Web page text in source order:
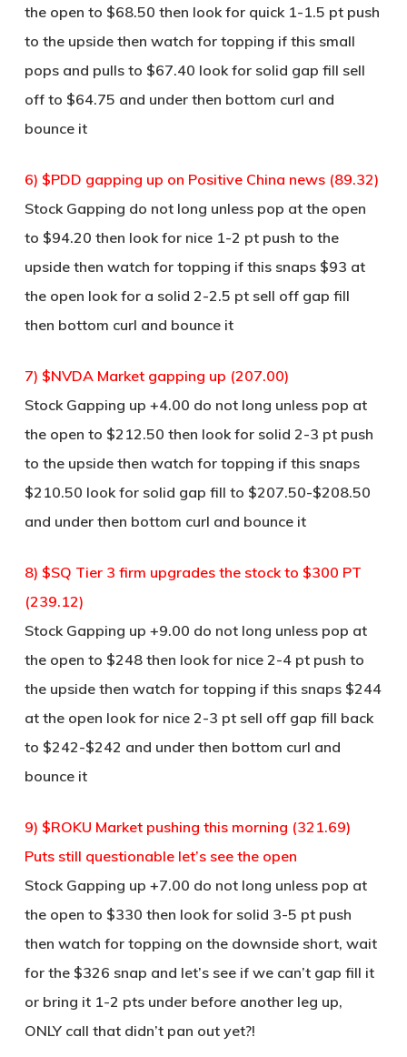
the open to $68.50 then look for quick 1-1.5 pt push
to the upside then watch for topping if this small
pops and pulls to $67.40 look for solid gap fill sell
off to $64.75 and under then bottom curl and
bounce it
6) $PDD gapping up on Positive China news (89.32)
Stock Gapping do not long unless pop at the open
to $94.20 then look for nice 1-2 pt push to the
upside then watch for topping if this snaps $93 at
the open look for a solid 2-2.5 pt sell off gap fill
then bottom curl and bounce it
7) $NVDA Market gapping up (207.00)
Stock Gapping up +4.00 do not long unless pop at
the open to $212.50 then look for solid 2-3 pt push
to the upside then watch for topping if this snaps
$210.50 look for solid gap fill to $207.50-$208.50
and under then bottom curl and bounce it
8) $SQ Tier 3 firm upgrades the stock to $300 PT
(239.12)
Stock Gapping up +9.00 do not long unless pop at
the open to $248 then look for nice 2-4 pt push to
the upside then watch for topping if this snaps $244
at the open look for nice 2-3 pt sell off gap fill back
to $242-$242 and under then bottom curl and
bounce it
9) $ROKU Market pushing this morning (321.69)
Puts still questionable let’s see the open
Stock Gapping up +7.00 do not long unless pop at
the open to $330 then look for solid 3-5 pt push
then watch for topping on the downside short, wait
for the $326 snap and let’s see if we can’t gap fill it
or bring it 1-2 pts under before another leg up,
ONLY call that didn’t pan out yet?!